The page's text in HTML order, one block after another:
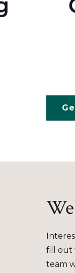
fill out
team